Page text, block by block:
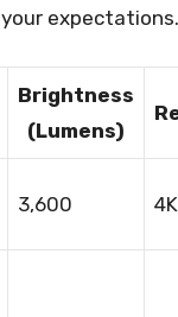
expectations.
Brightness
(Lumens)
3,600